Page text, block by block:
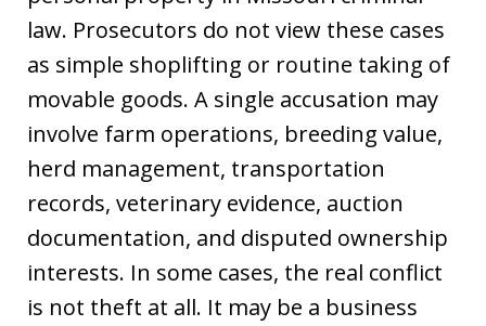
law. Prosecutors do not view these cases
as simple shoplifting or routine taking of
movable goods. A single accusation may
involve farm operations, breeding value,
herd management, transportation
records, veterinary evidence, auction
documentation, and disputed ownership
interests. In some cases, the real conflict
is not theft at all. It may be a business